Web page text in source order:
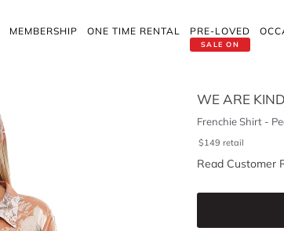
MEMBERSHIP ONE TIME RENTAL
SALE ON
PRE-LOVED
WE ARE
Frenchie Shirt -
$149 retail
Read Customer